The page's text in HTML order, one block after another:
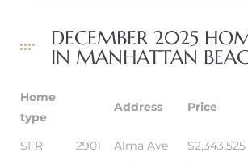
DECEMBER 2025
IN MANHATTAN
Home
type
Address Price
SFR 2901 Alma Ave $2,343,525